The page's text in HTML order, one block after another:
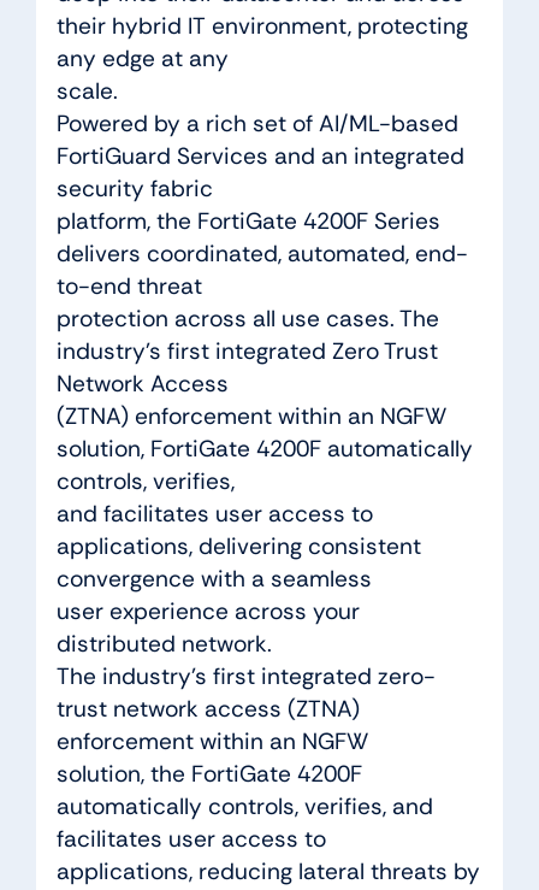
their hybrid IT environment, protecting
any edge at any
scale.
Powered by a rich set of AI/ML-based
FortiGuard Services and an integrated
security fabric
platform, the FortiGate 4200F Series
delivers coordinated, automated, end-
to-end threat
protection across all use cases. The
industry’s first integrated Zero Trust
Network Access
(ZTNA) enforcement within an NGFW
solution, FortiGate 4200F automatically
controls, verifies,
and facilitates user access to
applications, delivering consistent
convergence with a seamless
user experience across your
distributed network.
The industry’s first integrated zero-
trust network access (ZTNA)
enforcement within an NGFW
solution, the FortiGate 4200F
automatically controls, verifies, and
facilitates user access to
applications, reducing lateral threats by